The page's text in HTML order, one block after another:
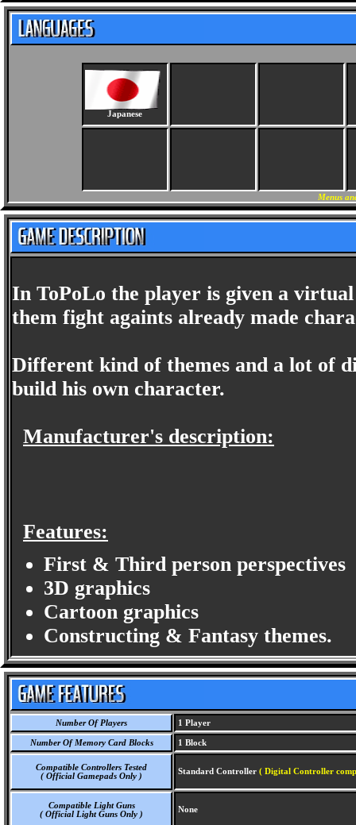
Japanese
Menus
In ToPoLo the player is given a
them fight againts already made
Different kind of themes and a lot of
build his own character.
Manufacturer's description:
Features:
First & Third person perspectives
3D graphics
Cartoon graphics
Constructing & Fantasy themes.
Number Of Players 1 Player
Number Of Memory Card Blocks 1 Block
Compatible Controllers Tested
( Official Gamepads Only )
Standard Controller ( Digital Controller
Compatible Light Guns
( Official Light Guns Only )
None